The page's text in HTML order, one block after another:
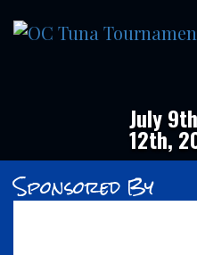
July
12th,
Sponsored By